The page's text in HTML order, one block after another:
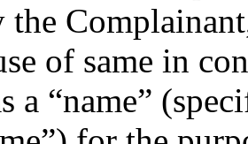
the
of same in
a “name”